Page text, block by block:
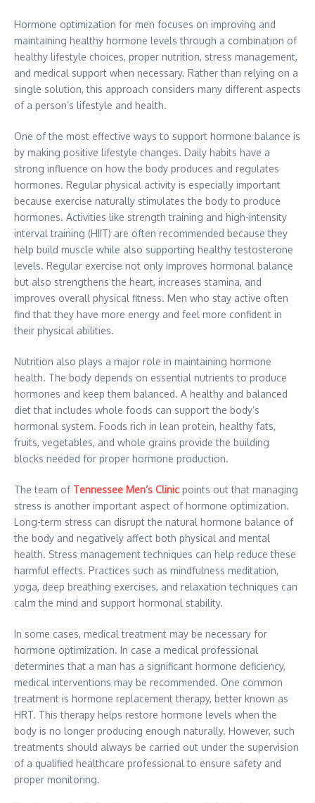
Hormone optimization for men focuses on improving and
maintaining healthy hormone levels through a combination of
healthy lifestyle choices, proper nutrition, stress management,
and medical support when necessary. Rather than relying on a
single solution, this approach considers many different aspects
of a person’s lifestyle and health.
One of the most effective ways to support hormone balance is
by making positive lifestyle changes. Daily habits have a
strong influence on how the body produces and regulates
hormones. Regular physical activity is especially important
because exercise naturally stimulates the body to produce
hormones. Activities like strength training and high-intensity
interval training (HIIT) are often recommended because they
help build muscle while also supporting healthy testosterone
levels. Regular exercise not only improves hormonal balance
but also strengthens the heart, increases stamina, and
improves overall physical fitness. Men who stay active often
find that they have more energy and feel more confident in
their physical abilities.
Nutrition also plays a major role in maintaining hormone
health. The body depends on essential nutrients to produce
hormones and keep them balanced. A healthy and balanced
diet that includes whole foods can support the body’s
hormonal system. Foods rich in lean protein, healthy fats,
fruits, vegetables, and whole grains provide the building
blocks needed for proper hormone production.
The team of Tennessee Men’s Clinic points out that managing
stress is another important aspect of hormone optimization.
Long-term stress can disrupt the natural hormone balance of
the body and negatively affect both physical and mental
health. Stress management techniques can help reduce these
harmful effects. Practices such as mindfulness meditation,
yoga, deep breathing exercises, and relaxation techniques can
calm the mind and support hormonal stability.
In some cases, medical treatment may be necessary for
hormone optimization. In case a medical professional
determines that a man has a significant hormone deficiency,
medical interventions may be recommended. One common
treatment is hormone replacement therapy, better known as
HRT. This therapy helps restore hormone levels when the
body is no longer producing enough naturally. However, such
treatments should always be carried out under the supervision
of a qualified healthcare professional to ensure safety and
proper monitoring.